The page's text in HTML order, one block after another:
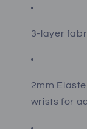
3-layer
2mm
wrists for